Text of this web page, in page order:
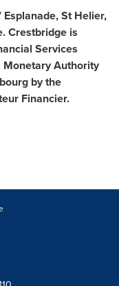
St Helier,
Crestbridge is
Services
Monetary Authority
by the
Financier.